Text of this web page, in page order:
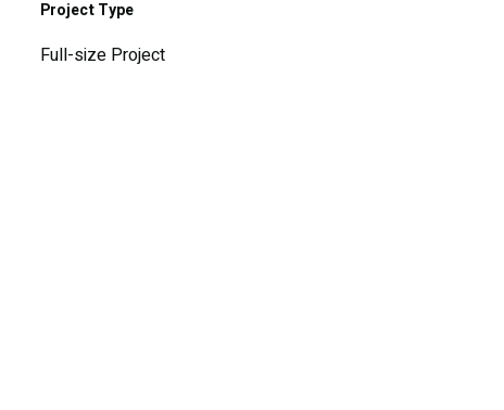
Project Type
Full-size Project